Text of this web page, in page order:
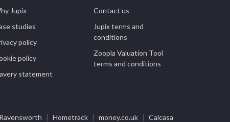
Jupix
studies
policy
policy
statement
Contact us
Jupix terms and
conditions
Zoopla Valuation Tool
terms and conditions
Ravensworth | Hometrack | money.co.uk | Calcasa